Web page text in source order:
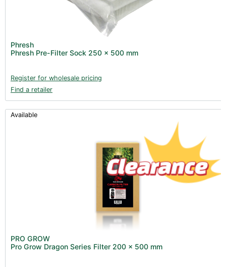
Phresh
Phresh Pre-Filter Sock 250 x 500 mm
Register for wholesale pricing
Find a retailer
Available
PRO GROW
Pro Grow Dragon Series Filter 200 x 500 mm